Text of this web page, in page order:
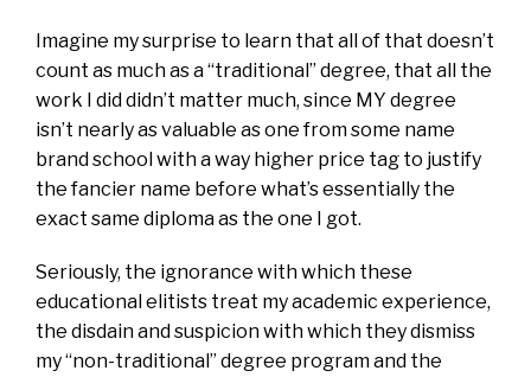
Imagine my surprise to learn that all of that doesn’t
count as much as a “traditional” degree, that all the
work I did didn’t matter much, since MY degree
isn’t nearly as valuable as one from some name
brand school with a way higher price tag to justify
the fancier name before what’s essentially the
exact same diploma as the one I got.
Seriously, the ignorance with which these
educational elitists treat my academic experience,
the disdain and suspicion with which they dismiss
my “non-traditional” degree program and the